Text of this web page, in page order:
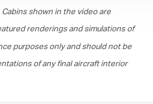
shown in the video are
renderings and simulations of
purposes only and should not be
of any final aircraft interior